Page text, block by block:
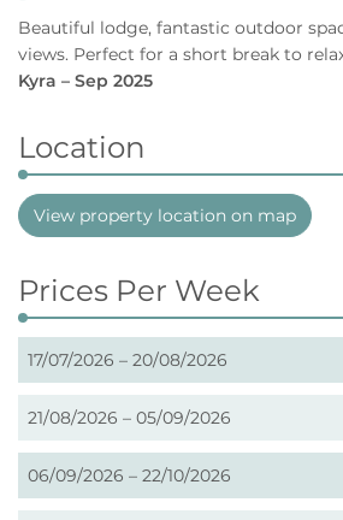
Beautiful lodge, fantastic outdoor
views. Perfect for a short break to
Kyra – Sep 2025
Location
View property location on map
Prices Per Week
17/07/2026 – 20/08/2026
21/08/2026 – 05/09/2026
06/09/2026 – 22/10/2026